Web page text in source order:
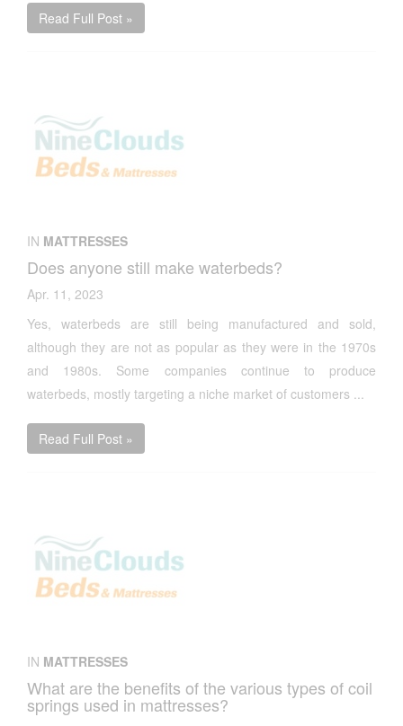
Read Full Post »
IN MATTRESSES
Does anyone still make waterbeds?
Apr. 11, 2023
Yes, waterbeds are still being manufactured and sold,
although they are not as popular as they were in the 1970s
and 1980s. Some companies continue to produce
waterbeds, mostly targeting a niche market of customers ...
Read Full Post »
IN MATTRESSES
What are the benefits of the various types of coil
springs used in mattresses?